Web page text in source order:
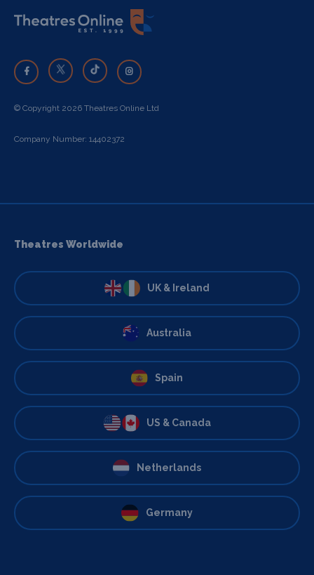
© Copyright 2026 Theatres Online Ltd
Company Number: 14402372
Theatres Worldwide
UK & Ireland
Australia
Spain
US & Canada
Netherlands
Germany